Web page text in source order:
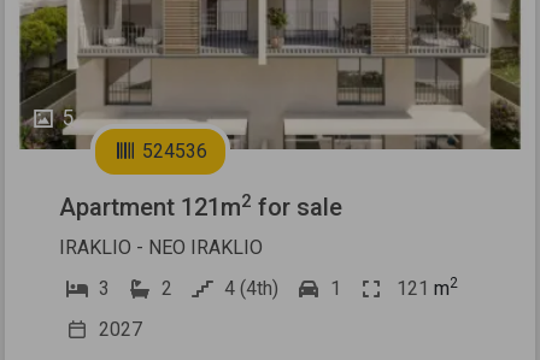
5
524536
Apartment 121m2 for sale
IRAKLIO - NEO IRAKLIO
3
2 4 (4th) 1 121 m2
2027